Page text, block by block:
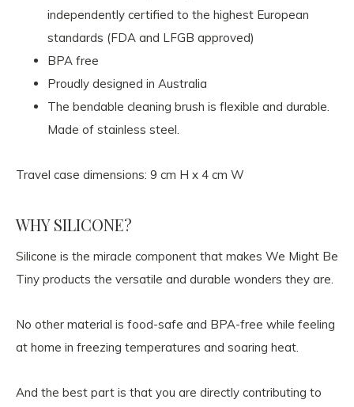
independently certified to the highest European
standards (FDA and LFGB approved)
BPA free
Proudly designed in Australia
The bendable cleaning brush is flexible and durable.
Made of stainless steel.
Travel case dimensions: 9 cm H x 4 cm W
WHY SILICONE?
Silicone is the miracle component that makes We Might Be
Tiny products the versatile and durable wonders they are.
No other material is food-safe and BPA-free while feeling
at home in freezing temperatures and soaring heat.
And the best part is that you are directly contributing to